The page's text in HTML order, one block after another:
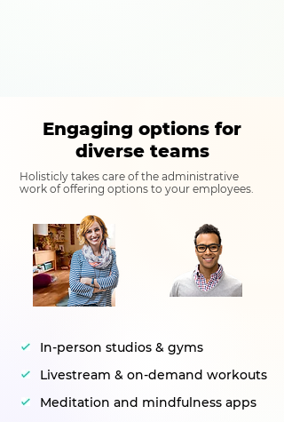
Engaging options for
diverse teams
Holisticly takes care of the administrative
work of offering options to your employees.
In-person studios & gyms
Livestream & on-demand workouts
Meditation and mindfulness apps